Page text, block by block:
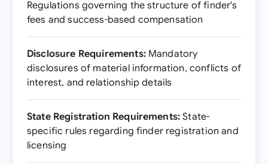
Regulations governing the structure of finder's
fees and success-based compensation
Disclosure Requirements:Mandatory
disclosures of material information, conflicts of
interest, and relationship details
State Registration Requirements: State-
specific rules regarding finder registration and
licensing